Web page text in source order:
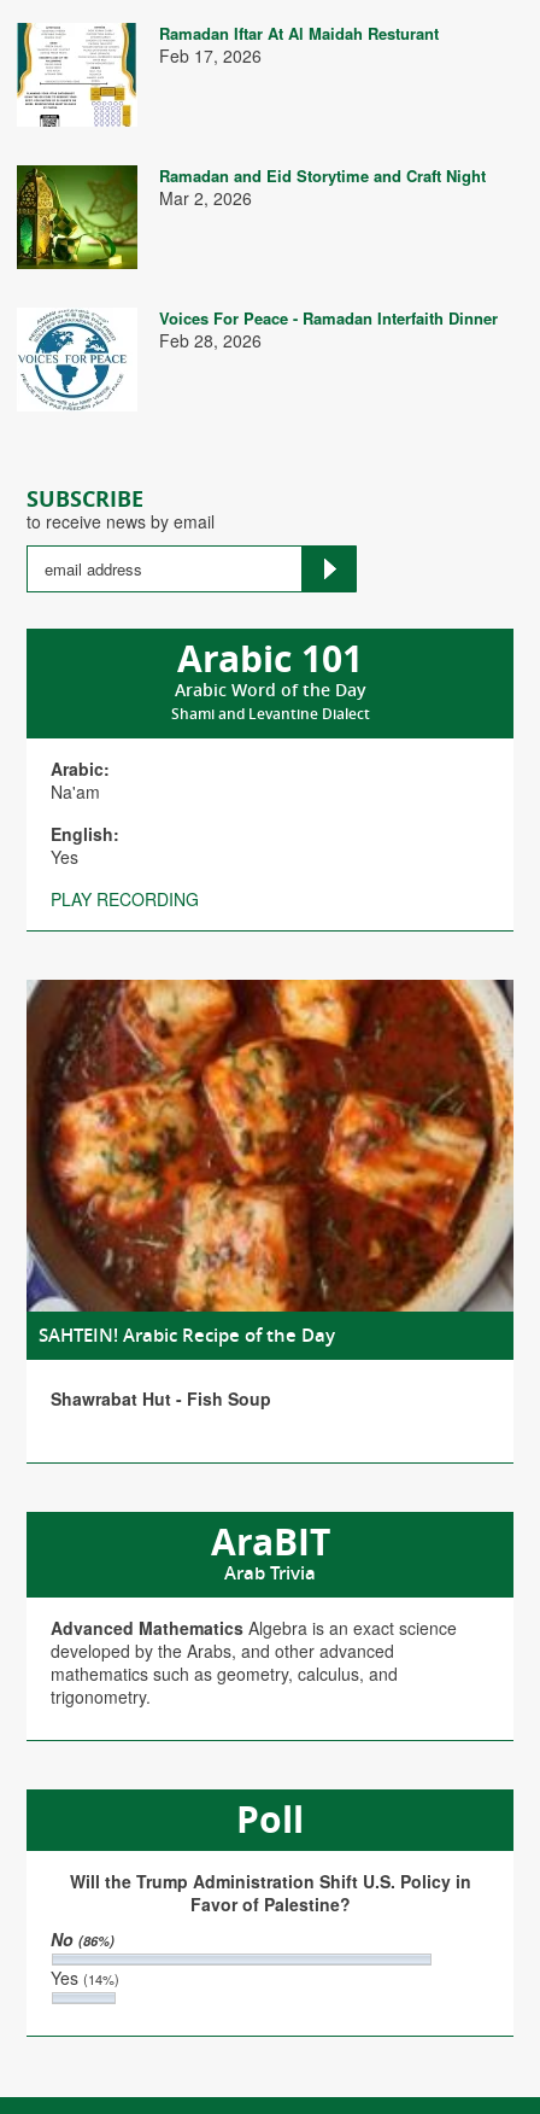
SUBSCRIBE
to receive news by email
Arabic 101
Arabic Word of the Day
Shami and Levantine Dialect
Arabic:
Na'am
English:
Yes
PLAY RECORDING
SAHTEIN! Arabic Recipe of the Day
Shawrabat Hut - Fish Soup
AraBIT
Arab Trivia
Advanced Mathematics Algebra is an exact science
developed by the Arabs, and other advanced
mathematics such as geometry, calculus, and
trigonometry.
Poll
Will the Trump Administration Shift U.S. Policy in
Favor of Palestine?
No(86%)
Yes(14%)
Ramadan Iftar At Al Maidah Resturant
Feb 17, 2026
Ramadan and Eid Storytime and Craft Night
Mar 2, 2026
Voices For Peace - Ramadan Interfaith Dinner
Feb 28, 2026